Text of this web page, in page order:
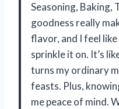
Seasoning, Baking,
goodness really
flavor, and I feel
sprinkle it on. It’s
turns my ordinary
feasts. Plus,
me peace of mind.